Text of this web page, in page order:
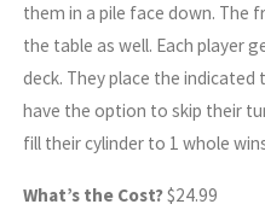
them in a pile face down. The
the table as well. Each player
deck. They place the indicated
have the option to skip their
fill their cylinder to 1 whole
What’s the Cost?$24.99